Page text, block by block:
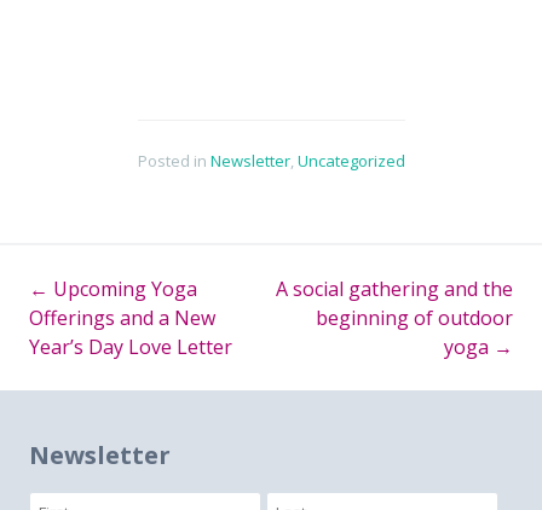
Posted in Newsletter,Uncategorized
Post
navigation
← Upcoming Yoga
Offerings and a New
Year’s Day Love Letter
A social gathering and the
beginning of outdoor
yoga →
Newsletter